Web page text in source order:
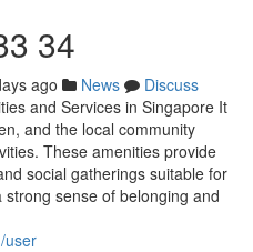
34
ago News
Discuss
and Services in Singapore It
and the local community
These amenities provide
social gatherings suitable for
sense of belonging and
user